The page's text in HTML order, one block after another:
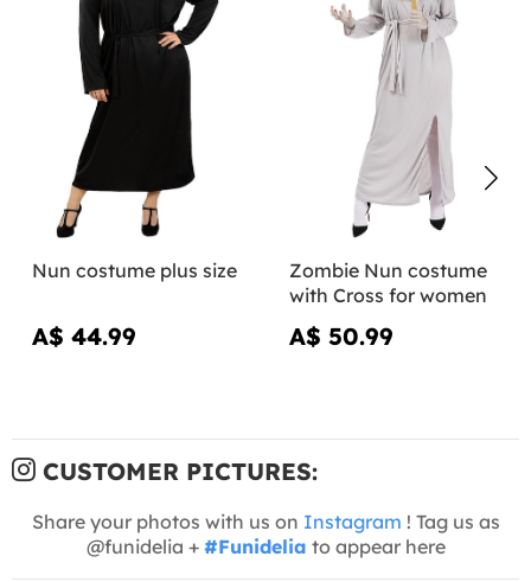
Nun costume plus size
A$ 44.99
Zombie Nun costume
with Cross for women
A$ 50.99
CUSTOMER PICTURES:
Share your photos with us on Instagram ! Tag us as
@funidelia + #Funidelia to appear here